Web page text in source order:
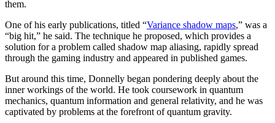
them.
One of his early publications, titled “Variance shadow maps,” was a
“big hit,” he said. The technique he proposed, which provides a
solution for a problem called shadow map aliasing, rapidly spread
through the gaming industry and appeared in published games.
But around this time, Donnelly began pondering deeply about the
inner workings of the world. He took coursework in quantum
mechanics, quantum information and general relativity, and he was
captivated by problems at the forefront of quantum gravity.